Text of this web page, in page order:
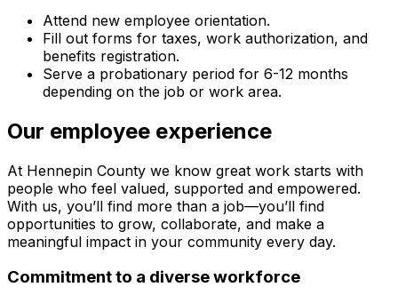
Attend new employee orientation.
Fill out forms for taxes, work authorization, and
benefits registration.
Serve a probationary period for 6-12 months
depending on the job or work area.
Our employee experience
At Hennepin County we know great work starts with
people who feel valued, supported and empowered.
With us, you’ll find more than a job—you’ll find
opportunities to grow, collaborate, and make a
meaningful impact in your community every day.
Commitment to a diverse workforce